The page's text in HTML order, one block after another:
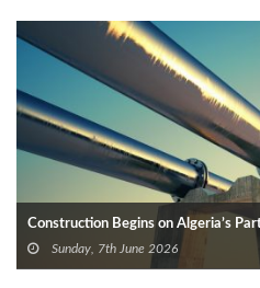
Construction Begins on Algeria’s
Sunday, 7th June 2026